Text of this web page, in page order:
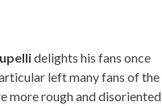
delights his fans once
left many fans of the
more rough and disoriented.